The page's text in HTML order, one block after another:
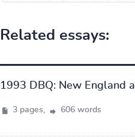
Related essays:
1993 DBQ: New England
3 pages, 606 words